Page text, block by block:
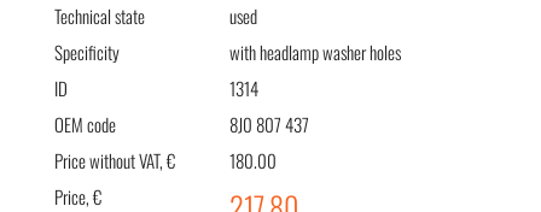
Technical state
used
Specificity
with headlamp washer holes
ID
1314
OEM code
8J0 807 437
Price without VAT, €
180.00
Price, €